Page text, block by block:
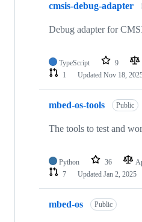
cmsis-debug-adapter
Debug adapter for
TypeScript 9
1
Updated Nov 18,
mbed-os-tools Public
The tools to test and
Python 36
7
Updated Jan 2, 2025
mbed-os Public